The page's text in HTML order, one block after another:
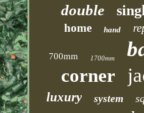
double
home hand
700mm 1700mm
corner
luxury system